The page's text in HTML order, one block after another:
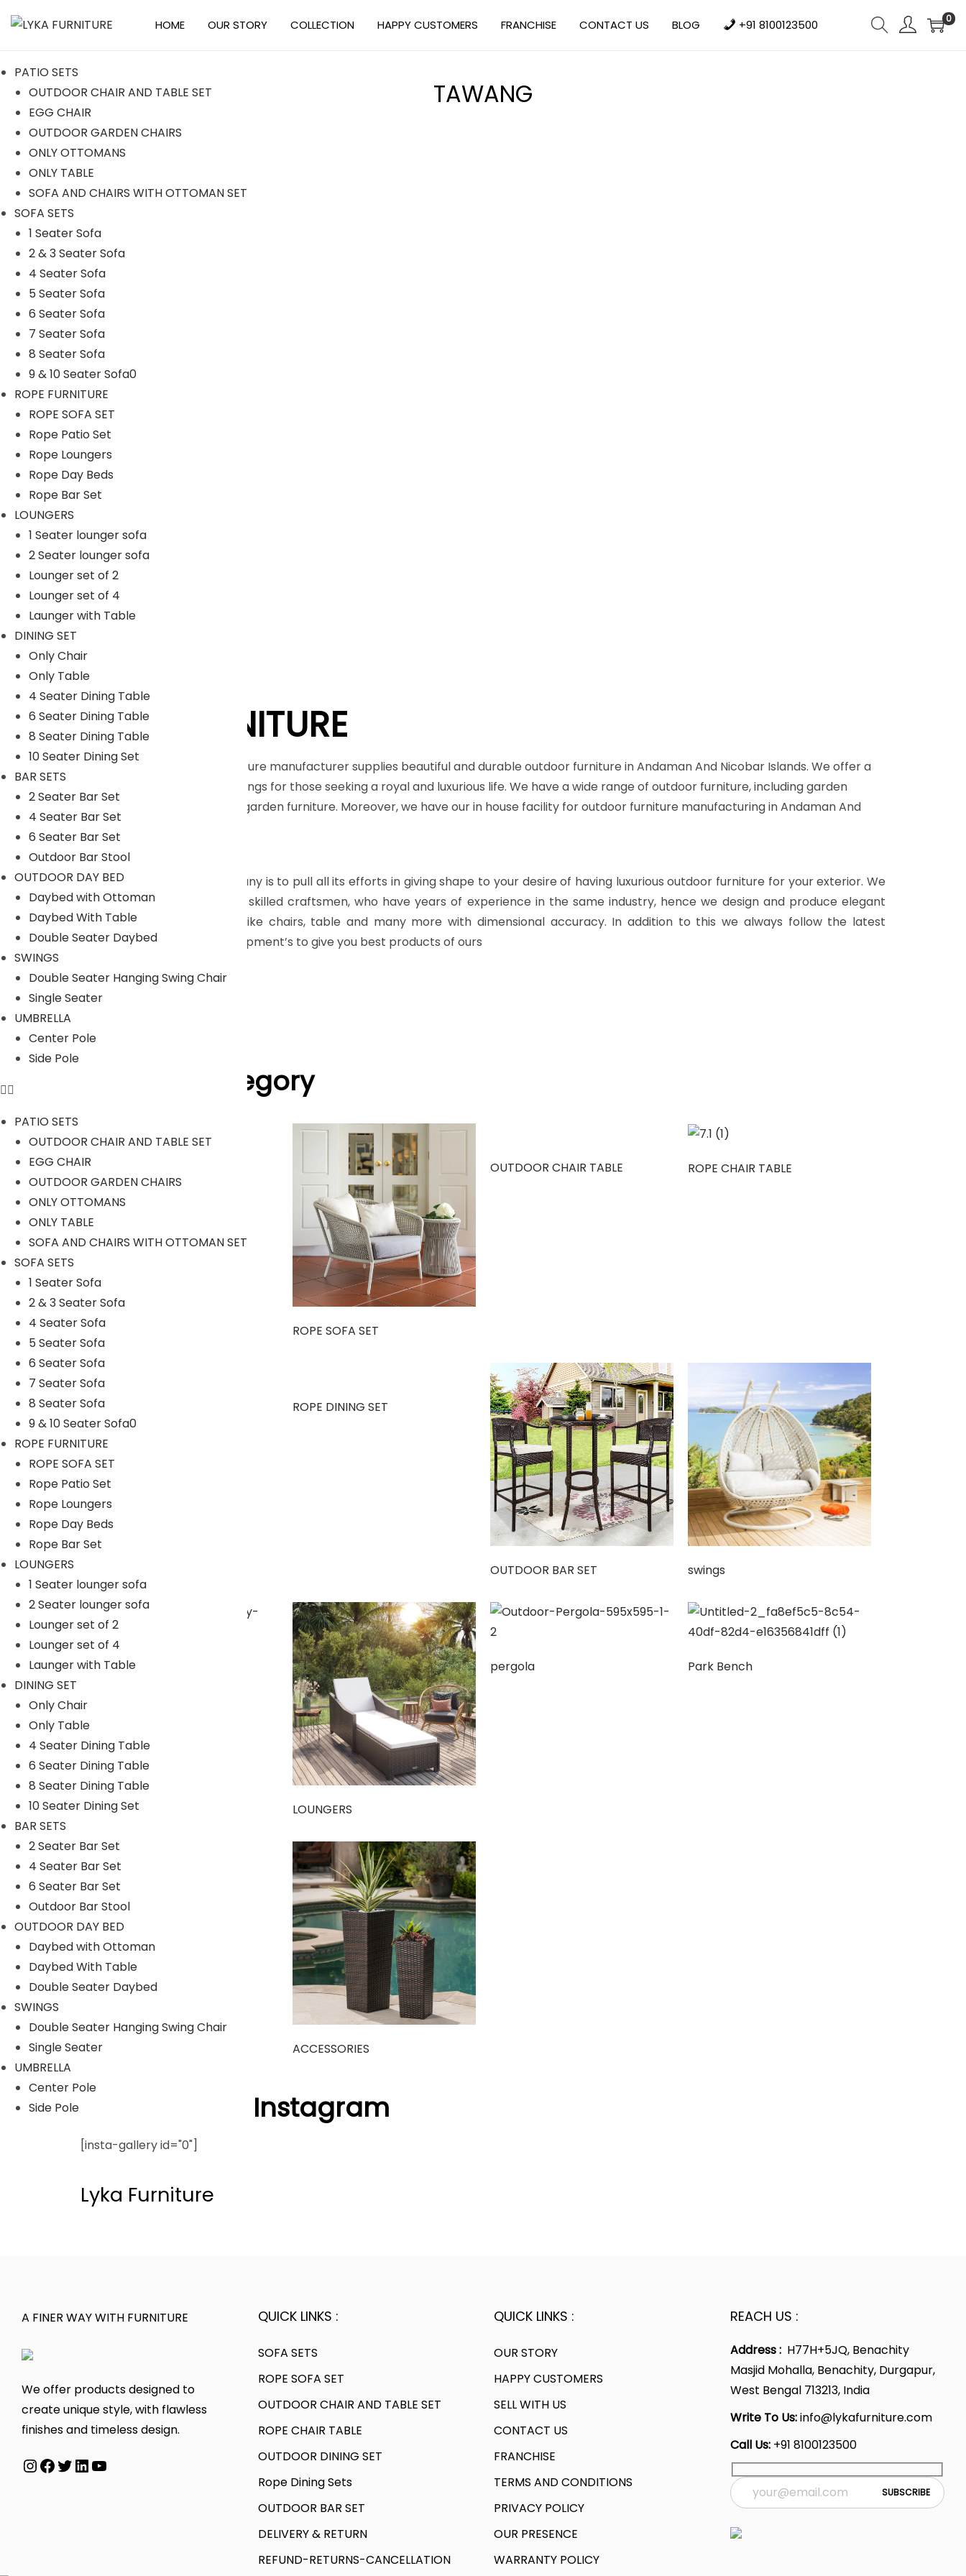
HOME OUR STORY COLLECTION HAPPY CUSTOMERS FRANCHISE CONTACT US BLOG +91 8100123500 0
PATIO SETS
OUTDOOR CHAIR AND TABLE SET
EGG CHAIR
OUTDOOR GARDEN CHAIRS
ONLY OTTOMANS
ONLY TABLE
SOFA AND CHAIRS WITH OTTOMAN SET
SOFA SETS
1 Seater Sofa
2 & 3 Seater Sofa
4 Seater Sofa
5 Seater Sofa
6 Seater Sofa
7 Seater Sofa
8 Seater Sofa
9 & 10 Seater Sofa0
ROPE FURNITURE
ROPE SOFA SET
Rope Patio Set
Rope Loungers
Rope Day Beds
Rope Bar Set
LOUNGERS
1 Seater lounger sofa
2 Seater lounger sofa
Lounger set of 2
Lounger set of 4
Launger with Table
DINING SET
Only Chair
Only Table
4 Seater Dining Table
6 Seater Dining Table
8 Seater Dining Table
10 Seater Dining Set
BAR SETS
2 Seater Bar Set
4 Seater Bar Set
6 Seater Bar Set
Outdoor Bar Stool
OUTDOOR DAY BED
Daybed with Ottoman
Daybed With Table
Double Seater Daybed
SWINGS
Double Seater Hanging Swing Chair
Single Seater
UMBRELLA
Center Pole
Side Pole
PATIO SETS
OUTDOOR CHAIR AND TABLE SET
EGG CHAIR
OUTDOOR GARDEN CHAIRS
ONLY OTTOMANS
ONLY TABLE
SOFA AND CHAIRS WITH OTTOMAN SET
SOFA SETS
1 Seater Sofa
2 & 3 Seater Sofa
4 Seater Sofa
5 Seater Sofa
6 Seater Sofa
7 Seater Sofa
8 Seater Sofa
9 & 10 Seater Sofa0
ROPE FURNITURE
ROPE SOFA SET
Rope Patio Set
Rope Loungers
Rope Day Beds
Rope Bar Set
LOUNGERS
1 Seater lounger sofa
2 Seater lounger sofa
Lounger set of 2
Lounger set of 4
Launger with Table
DINING SET
Only Chair
Only Table
4 Seater Dining Table
6 Seater Dining Table
8 Seater Dining Table
10 Seater Dining Set
BAR SETS
2 Seater Bar Set
4 Seater Bar Set
6 Seater Bar Set
Outdoor Bar Stool
OUTDOOR DAY BED
Daybed with Ottoman
Daybed With Table
Double Seater Daybed
SWINGS
Double Seater Hanging Swing Chair
Single Seater
UMBRELLA
Center Pole
Side Pole
TAWANG
LYKA FURNITURE
An India-based outdoor furniture manufacturer supplies beautiful and durable outdoor furniture in Andaman And Nicobar Islands. We offer a
unique range of home furnishings for those seeking a royal and luxurious life. We have a wide range of outdoor furniture, including garden
furniture, patio furniture and garden furniture. Moreover, we have our in house facility for outdoor furniture manufacturing in Andaman And
Read More
The main objective of company is to pull all its efforts in giving shape to your desire of having luxurious outdoor furniture for your exterior. We
feel so proud to have highly skilled craftsmen, who have years of experience in the same industry, hence we design and produce elegant
range of Outdoor furniture like chairs, table and many more with dimensional accuracy. In addition to this we always follow the latest
manufacturing tools and equipment’s to give you best products of ours
Our Projects
Product Category
ROPE SOFA SET
OUTDOOR CHAIR TABLE ROPE CHAIR TABLE
OUTDOOR DINING SET ROPE DINING SET
OUTDOOR BAR SET swings
SUNBEDS
LOUNGERS
pergola Park Bench
Umbrella
ACCESSORIES
Follow Us On Instagram
[insta-gallery id="0"]
Lyka Furniture
A FINER WAY WITH FURNITURE
We offer products designed to
create unique style, with flawless
finishes and timeless design.
QUICK LINKS :
SOFA SETS
ROPE SOFA SET
OUTDOOR CHAIR AND TABLE SET
ROPE CHAIR TABLE
OUTDOOR DINING SET
Rope Dining Sets
OUTDOOR BAR SET
DELIVERY & RETURN
REFUND-RETURNS-CANCELLATION
QUICK LINKS :
OUR STORY
HAPPY CUSTOMERS
SELL WITH US
CONTACT US
FRANCHISE
TERMS AND CONDITIONS
PRIVACY POLICY
OUR PRESENCE
WARRANTY POLICY
REACH US :
Address : H77H+5JQ, Benachity
Masjid Mohalla, Benachity, Durgapur,
West Bengal 713213, India
Write To Us:info@lykafurniture.com
Call Us: +91 8100123500